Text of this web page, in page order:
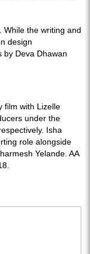
While the writing and
design
by Deva Dhawan
film with Lizelle
under the
Isha
role alongside
Yelande. AA